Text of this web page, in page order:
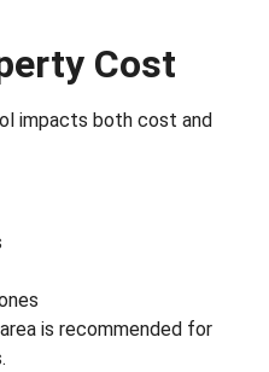
Cost
impacts both cost and
area is recommended for